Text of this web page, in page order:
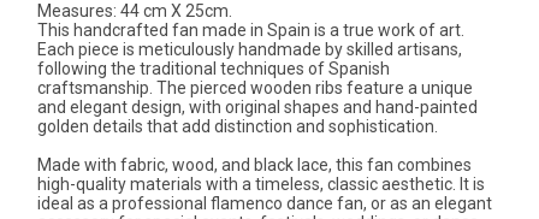
Measures: 44 cm X 25cm.
This handcrafted fan made in Spain is a true work of art.
Each piece is meticulously handmade by skilled artisans,
following the traditional techniques of Spanish
craftsmanship. The pierced wooden ribs feature a unique
and elegant design, with original shapes and hand-painted
golden details that add distinction and sophistication.
Made with fabric, wood, and black lace, this fan combines
high-quality materials with a timeless, classic aesthetic. It is
ideal as a professional flamenco dance fan, or as an elegant